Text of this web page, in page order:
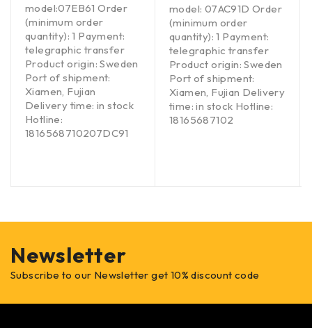
model:07EB61 Order
(minimum order
quantity): 1 Payment:
telegraphic transfer
Product origin: Sweden
Port of shipment:
Xiamen, Fujian
Delivery time: in stock
Hotline:
1816568710207DC91
model: 07AC91D Order
(minimum order
quantity): 1 Payment:
telegraphic transfer
Product origin: Sweden
Port of shipment:
Xiamen, Fujian Delivery
time: in stock Hotline:
18165687102
Newsletter
Subscribe to our Newsletter get 10% discount code